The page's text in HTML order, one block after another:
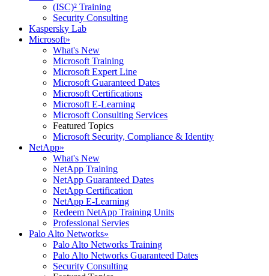
(ISC)² Training
Security Consulting
Kaspersky Lab
Microsoft»
What's New
Microsoft Training
Microsoft Expert Line
Microsoft Guaranteed Dates
Microsoft Certifications
Microsoft E-Learning
Microsoft Consulting Services
Featured Topics
Microsoft Security, Compliance & Identity
NetApp»
What's New
NetApp Training
NetApp Guaranteed Dates
NetApp Certification
NetApp E-Learning
Redeem NetApp Training Units
Professional Servies
Palo Alto Networks»
Palo Alto Networks Training
Palo Alto Networks Guaranteed Dates
Security Consulting